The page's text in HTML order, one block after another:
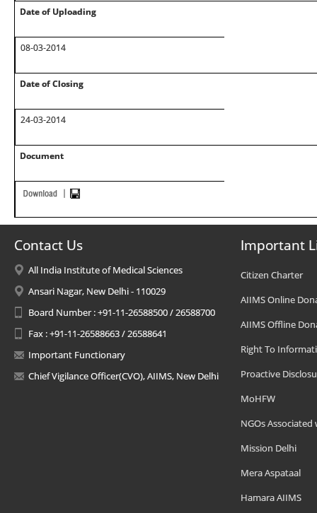
Date of Uploading
08-03-2014
Date of Closing
24-03-2014
Document
Contact Us
All India Institute of Medical Sciences
Ansari Nagar, New Delhi - 110029
Board Number : +91-11-26588500 / 26588700
Fax : +91-11-26588663 / 26588641
Important Functionary
Chief Vigilance Officer(CVO), AIIMS, New Delhi
Important
Citizen Charter
AIIMS Online
AIIMS Offline
Right To
Proactive
MoHFW
NGOs Associated
Mission Delhi
Mera Aspataal
Hamara AIIMS